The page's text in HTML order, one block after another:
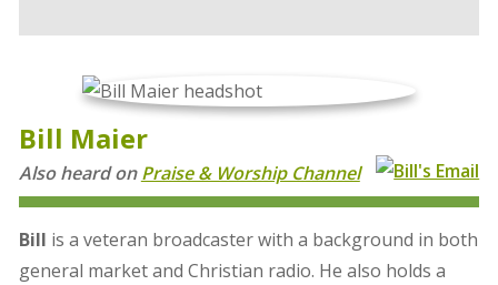
Bill Maier
Also heard onPraise & Worship Channel
Bill is a veteran broadcaster with a background in both
general market and Christian radio. He also holds a